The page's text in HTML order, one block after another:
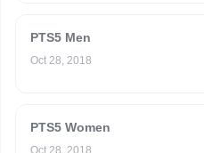
PTS5 Men
Oct 28, 2018
PTS5 Women
Oct 28, 2018